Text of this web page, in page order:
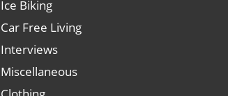
Ice Biking
Car Free Living
Interviews
Miscellaneous